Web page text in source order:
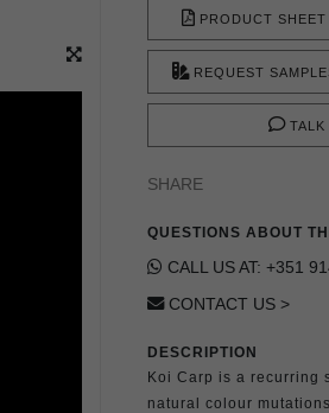
PRODUCT SHEET
REQUEST
TALK
SHARE
QUESTIONS ABOUT
CALL US AT: +351
CONTACT US >
DESCRIPTION
Koi Carp is a recurring
natural colour